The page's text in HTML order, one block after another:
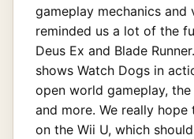
gameplay mechanics and
reminded us a lot of the
Deus Ex and Blade
shows Watch Dogs in
open world gameplay,
and more. We really hope
on the Wii U, which